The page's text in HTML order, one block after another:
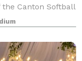
Canton Softball
the 110,000